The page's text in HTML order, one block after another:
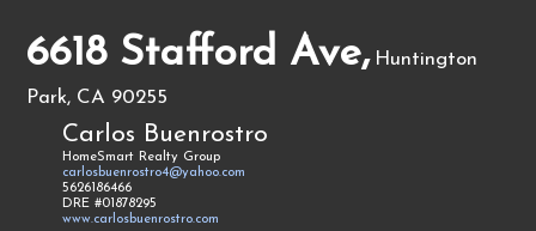
6618 Stafford Ave, Huntington
Park, CA 90255
Carlos Buenrostro
HomeSmart Realty Group
carlosbuenrostro4@yahoo.com
5626186466
DRE #01878295
www.carlosbuenrostro.com